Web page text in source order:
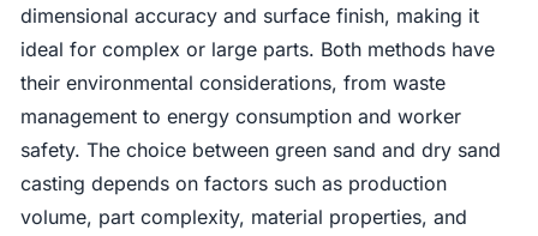
dimensional accuracy and surface finish, making it
ideal for complex or large parts. Both methods have
their environmental considerations, from waste
management to energy consumption and worker
safety. The choice between green sand and dry sand
casting depends on factors such as production
volume, part complexity, material properties, and